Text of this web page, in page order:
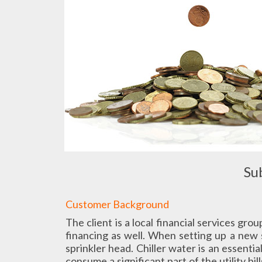
Customer Background
The client is a local financial services
financing as well. When setting up a
sprinkler head. Chiller water is an